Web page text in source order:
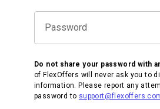
Password
Do not share your password with
of FlexOffers will never ask you to
information. Please report any
password to